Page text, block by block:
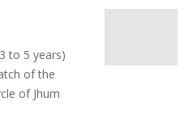
to 5 years)
of the
of Jhum